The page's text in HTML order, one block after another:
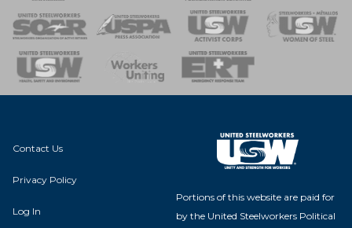
of Steel
Team
Contact Us
Privacy Policy
Log In
Portions of this website are paid for
by the United Steelworkers Political